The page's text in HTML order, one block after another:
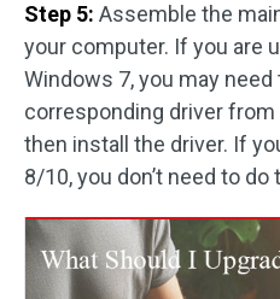
Step 5: Assemble the
your computer. If you are
Windows 7, you may
corresponding driver from
then install the driver. If
8/10, you don’t need to do